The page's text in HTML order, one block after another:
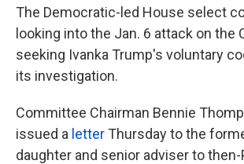
The Democratic-led House select
looking into the Jan. 6 attack on the
seeking Ivanka Trump's voluntary
its investigation.
Committee Chairman Bennie
issued a letter Thursday to the
daughter and senior adviser to